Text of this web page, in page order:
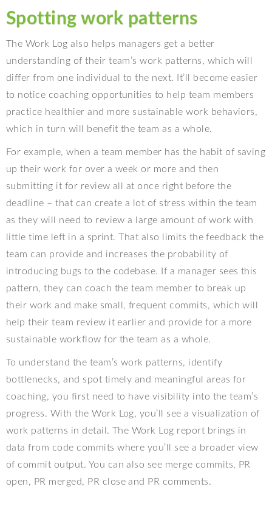
Spotting work patterns
The Work Log also helps managers get a better
understanding of their team’s work patterns, which will
differ from one individual to the next. It’ll become easier
to notice coaching opportunities to help team members
practice healthier and more sustainable work behaviors,
which in turn will benefit the team as a whole.
For example, when a team member has the habit of saving
up their work for over a week or more and then
submitting it for review all at once right before the
deadline – that can create a lot of stress within the team
as they will need to review a large amount of work with
little time left in a sprint. That also limits the feedback the
team can provide and increases the probability of
introducing bugs to the codebase. If a manager sees this
pattern, they can coach the team member to break up
their work and make small, frequent commits, which will
help their team review it earlier and provide for a more
sustainable workflow for the team as a whole.
To understand the team’s work patterns, identify
bottlenecks, and spot timely and meaningful areas for
coaching, you first need to have visibility into the team’s
progress. With the Work Log, you’ll see a visualization of
work patterns in detail. The Work Log report brings in
data from code commits where you’ll see a broader view
of commit output. You can also see merge commits, PR
open, PR merged, PR close and PR comments.